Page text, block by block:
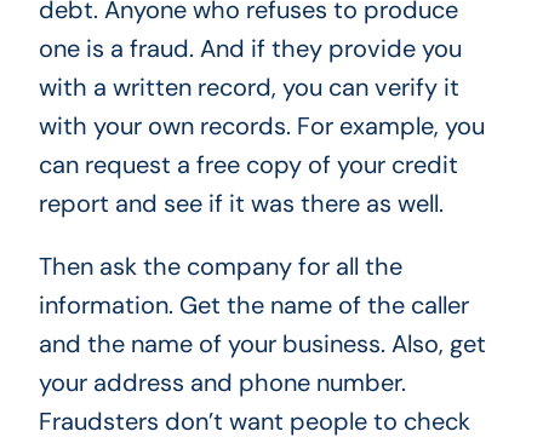
debt. Anyone who refuses to produce
one is a fraud. And if they provide you
with a written record, you can verify it
with your own records. For example, you
can request a free copy of your credit
report and see if it was there as well.
Then ask the company for all the
information. Get the name of the caller
and the name of your business. Also, get
your address and phone number.
Fraudsters don’t want people to check